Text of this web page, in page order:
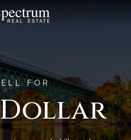
FOR
Dollar